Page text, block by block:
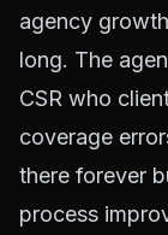
agency
long. The
CSR who
coverage
there forever
process